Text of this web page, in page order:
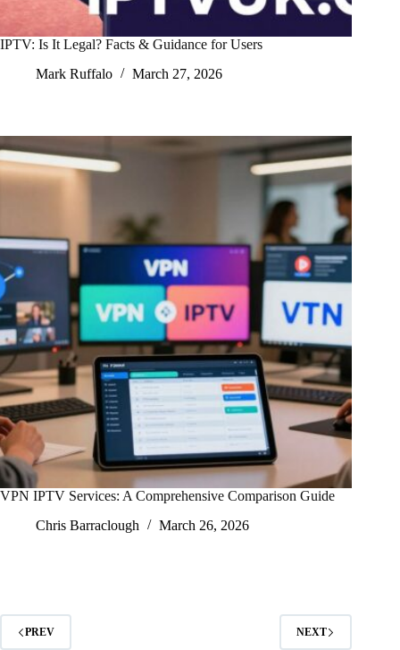
IPTV: Is It Legal? Facts & Guidance for Users
Mark Ruffalo
March 27, 2026
VPN IPTV Services: A Comprehensive Comparison Guide
Chris Barraclough
March 26, 2026
PREV NEXT